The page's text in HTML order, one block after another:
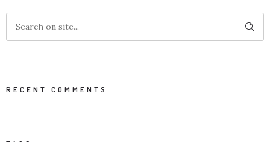
RECENT COMMENTS